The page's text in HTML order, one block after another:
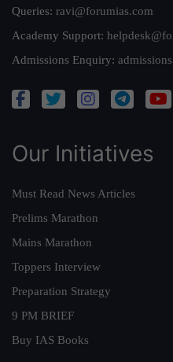
Queries: ravi@forumias.com
Academy Support:
Admissions Enquiry:
Our Initiatives
Must Read News Articles
Prelims Marathon
Mains Marathon
Toppers Interview
Preparation Strategy
9 PM BRIEF
Buy IAS Books